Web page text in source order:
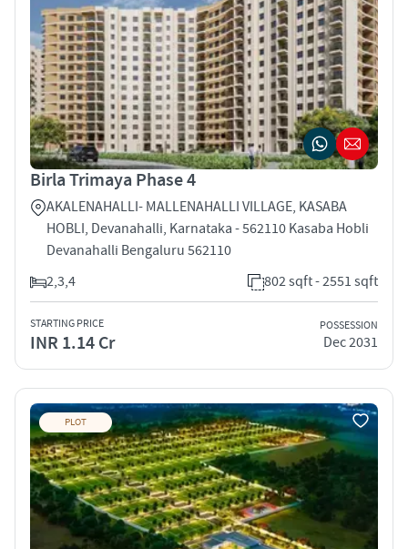
Birla Trimaya Phase 4
AKALENAHALLI- MALLENAHALLI VILLAGE, KASABA
HOBLI, Devanahalli, Karnataka - 562110 Kasaba Hobli
Devanahalli Bengaluru 562110
2,3,4
802 sqft - 2551 sqft
STARTING PRICE
INR 1.14 Cr
POSSESSION
Dec 2031
PLOT